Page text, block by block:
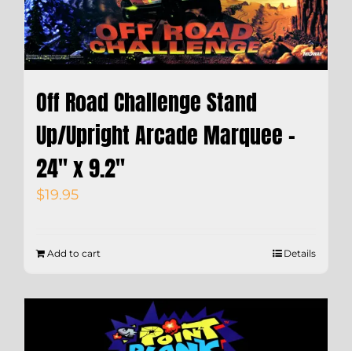
Off Road Challenge Stand
Up/Upright Arcade Marquee –
24″ x 9.2″
$19.95
Add to cart Details